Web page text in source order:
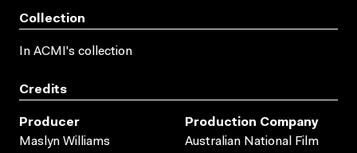
Collection
In ACMI's collection
Credits
Producer
Maslyn Williams
Production Company
Australian National Film